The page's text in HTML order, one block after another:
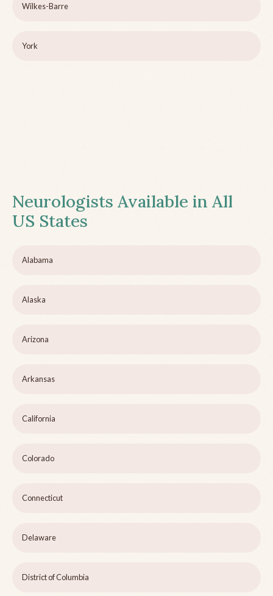
Wilkes-Barre
York
Neurologists Available in All
US States
Alabama
Alaska
Arizona
Arkansas
California
Colorado
Connecticut
Delaware
District of Columbia